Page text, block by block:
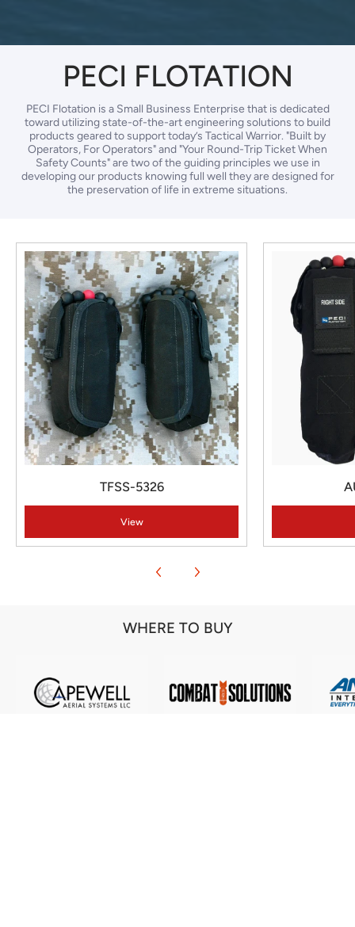
PECI FLOTATION
PECI Flotation is a Small Business Enterprise that is dedicated
toward utilizing state-of-the-art engineering solutions to build
products geared to support today’s Tactical Warrior. "Built by
Operators, For Operators" and "Your Round-Trip Ticket When
Safety Counts" are two of the guiding principles we use in
developing our products knowing full well they are designed for
the preservation of life in extreme situations.
TFSS-5326
View
WHERE TO BUY